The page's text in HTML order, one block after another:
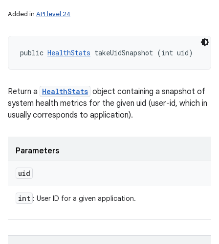
Added in API level 24
public HealthStats takeUidSnapshot (int uid)
Return a HealthStats object containing a snapshot of
system health metrics for the given uid (user-id, which in
usually corresponds to application).
Parameters
uid
int : User ID for a given application.